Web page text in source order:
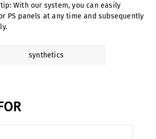
With our system, you can easily
PS panels at any time and subsequently
synthetics